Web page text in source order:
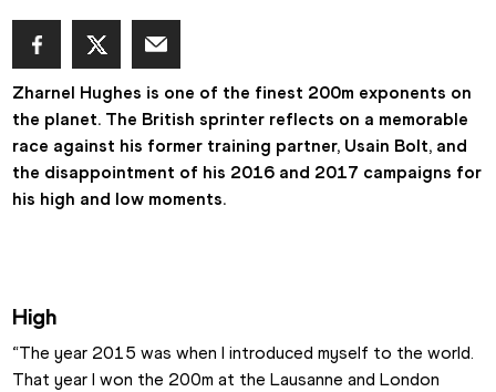
Zharnel Hughes is one of the finest 200m exponents on
the planet. The British sprinter reflects on a memorable
race against his former training partner, Usain Bolt, and
the disappointment of his 2016 and 2017 campaigns for
his high and low moments.
High
“The year 2015 was when I introduced myself to the world.
That year I won the 200m at the Lausanne and London